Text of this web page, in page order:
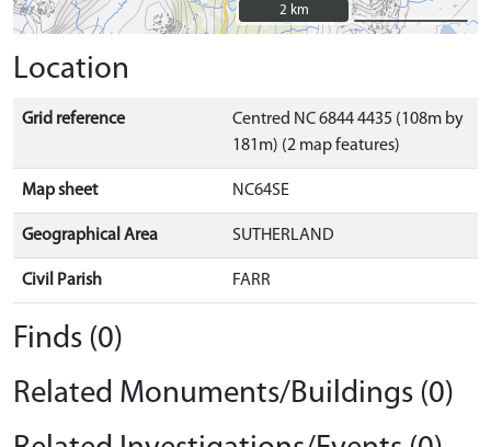
2 km
2 km
Location
Grid reference
Centred NC 6844 4435 (108m by
181m) (2 map features)
Map sheet NC64SE
Geographical Area SUTHERLAND
Civil Parish FARR
Finds (0)
Related Monuments/Buildings (0)